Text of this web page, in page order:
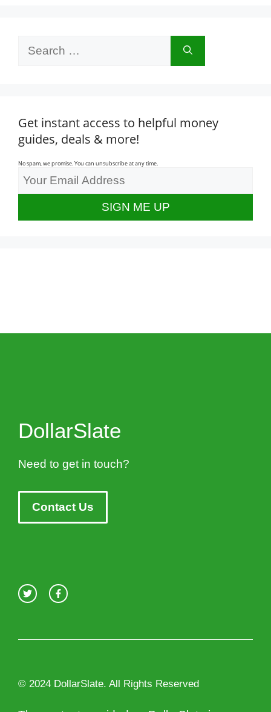
Get instant access to helpful money
guides, deals & more!
No spam, we promise. You can unsubscribe at any time.
DollarSlate
Need to get in touch?
Contact Us
© 2024 DollarSlate. All Rights Reserved